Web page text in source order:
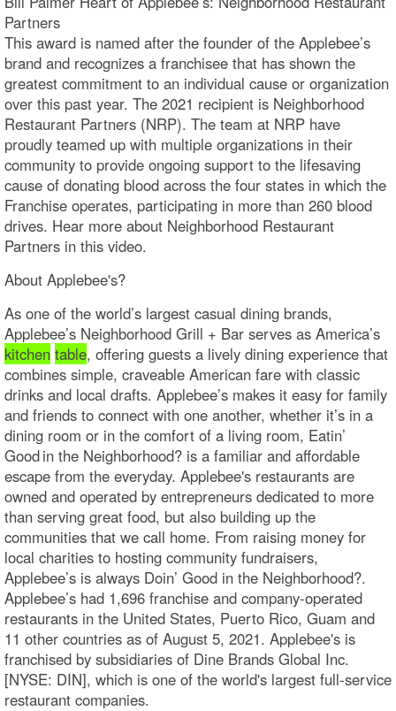
Partners
This award is named after the founder of the Applebee’s
brand and recognizes a franchisee that has shown the
greatest commitment to an individual cause or organization
over this past year. The 2021 recipient is Neighborhood
Restaurant Partners (NRP). The team at NRP have
proudly teamed up with multiple organizations in their
community to provide ongoing support to the lifesaving
cause of donating blood across the four states in which the
Franchise operates, participating in more than 260 blood
drives. Hear more about Neighborhood Restaurant
Partners in this video.
About Applebee's?
As one of the world’s largest casual dining brands,
Applebee’s Neighborhood Grill + Bar serves as America’s
kitchen table, offering guests a lively dining experience that
combines simple, craveable American fare with classic
drinks and local drafts. Applebee’s makes it easy for family
and friends to connect with one another, whether it’s in a
dining room or in the comfort of a living room, Eatin’
Good in the Neighborhood? is a familiar and affordable
escape from the everyday. Applebee's restaurants are
owned and operated by entrepreneurs dedicated to more
than serving great food, but also building up the
communities that we call home. From raising money for
local charities to hosting community fundraisers,
Applebee’s is always Doin’ Good in the Neighborhood?.
Applebee’s had 1,696 franchise and company-operated
restaurants in the United States, Puerto Rico, Guam and
11 other countries as of August 5, 2021. Applebee's is
franchised by subsidiaries of Dine Brands Global Inc.
[NYSE: DIN], which is one of the world's largest full-service
restaurant companies.